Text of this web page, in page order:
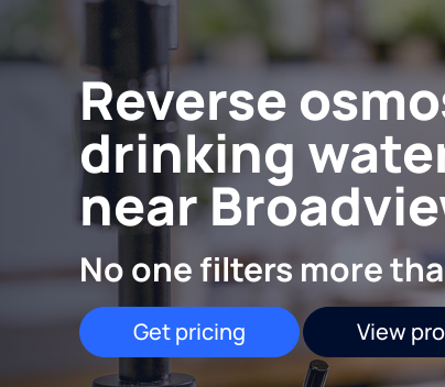
Reverse
drinking
near
No one filters more
Get pricing View